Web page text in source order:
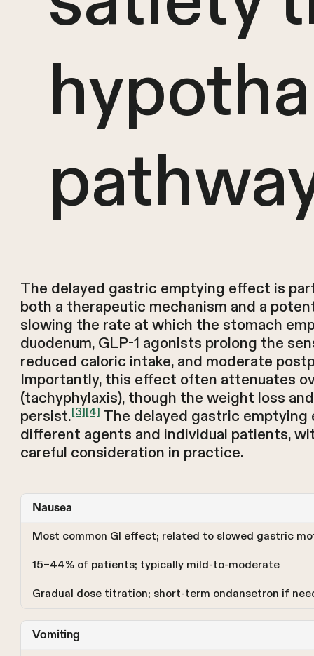
The delayed gastric emptying effect is
both a therapeutic mechanism and a
slowing the rate at which the stomach
duodenum, GLP-1 agonists prolong the
reduced caloric intake, and moderate
Importantly, this effect often attenuates
(tachyphylaxis), though the weight loss
persist.[3][4] The delayed gastric
different agents and individual patients,
careful consideration in practice.
Nausea
Most common GI effect; related to slowed gastric
15–44% of patients; typically mild-to-moderate
Gradual dose titration; short-term ondansetron if
Vomiting